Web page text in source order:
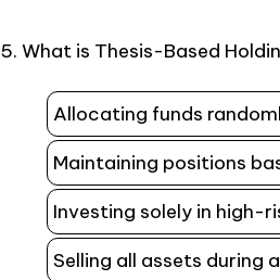
5. What is Thesis-Based
Allocating funds
Maintaining positions
Investing solely in high-
Selling all assets during